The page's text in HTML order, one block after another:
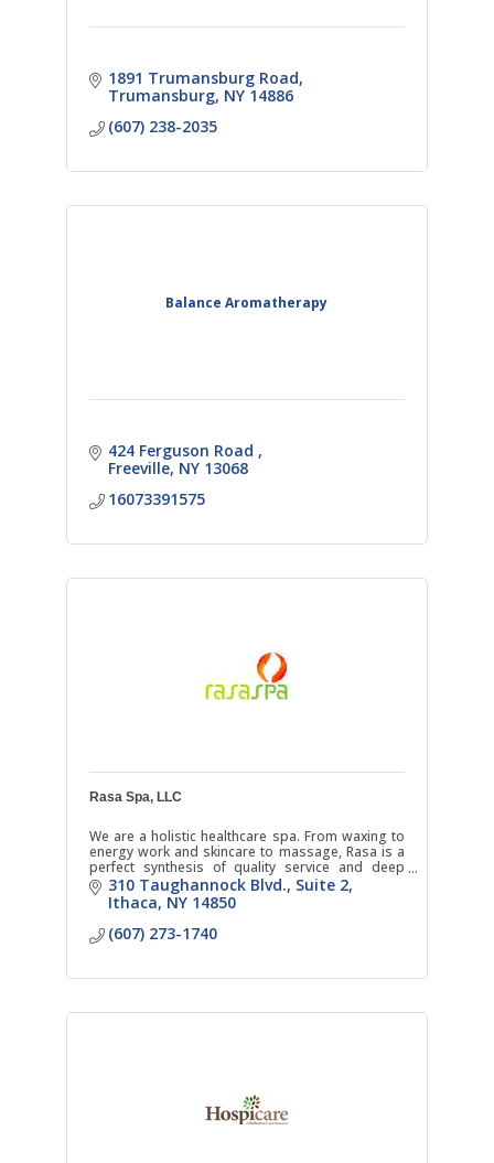
1891 Trumansburg Road
Trumansburg NY 14886
(607) 238-2035
Balance Aromatherapy
424 Ferguson Road
Freeville NY 13068
16073391575
Rasa Spa, LLC
We are a holistic healthcare spa. From waxing to
energy work and skincare to massage, Rasa is a
perfect synthesis of quality service and deep
respect for natural healing.
310 Taughannock Blvd. Suite 2
Ithaca NY 14850
(607) 273-1740